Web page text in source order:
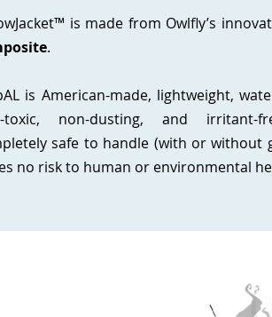
is made from Owlfly’s
.
is American-made, lightweight,
toxic, non-dusting, and
safe to handle (with or without
no risk to human or environmental